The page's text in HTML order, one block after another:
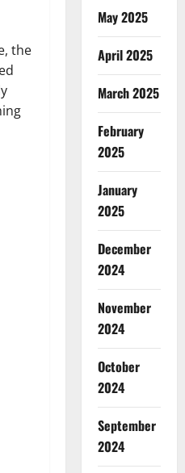
the
May 2025
April 2025
March 2025
February
2025
January
2025
December
2024
November
2024
October
2024
September
2024